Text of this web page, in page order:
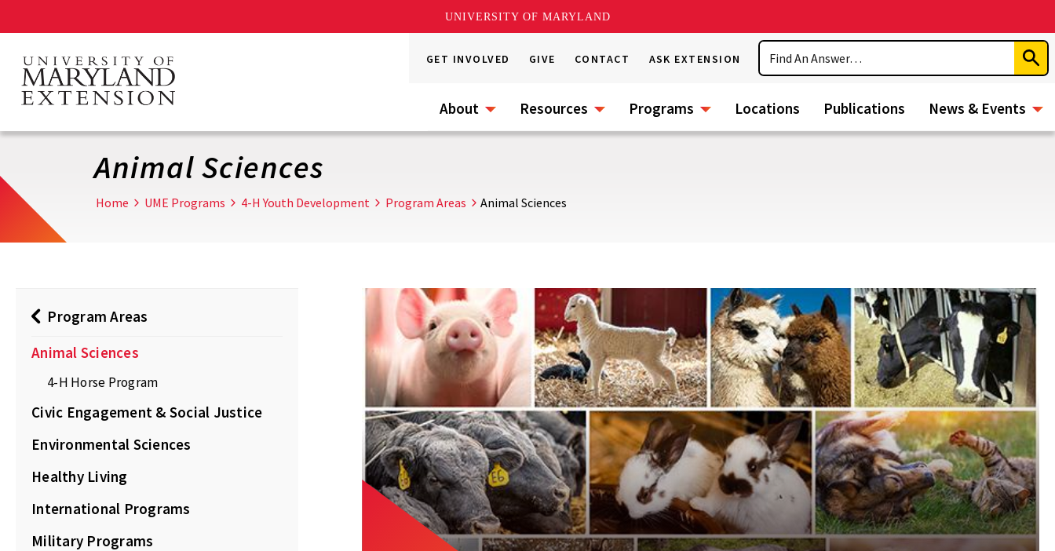
UNIVERSITY OF MARYLAND
main
content
GET INVOLVED GIVE CONTACT ASK EXTENSION
Search
About Resources Programs Locations Publications News & Events
Animal Sciences
Home UME Programs 4-H Youth Development Program Areas Animal Sciences
Program Areas
Animal Sciences
4-H Horse Program
Civic Engagement & Social Justice
Environmental Sciences
Healthy Living
International Programs
Military Programs